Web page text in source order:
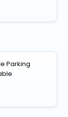
Parking